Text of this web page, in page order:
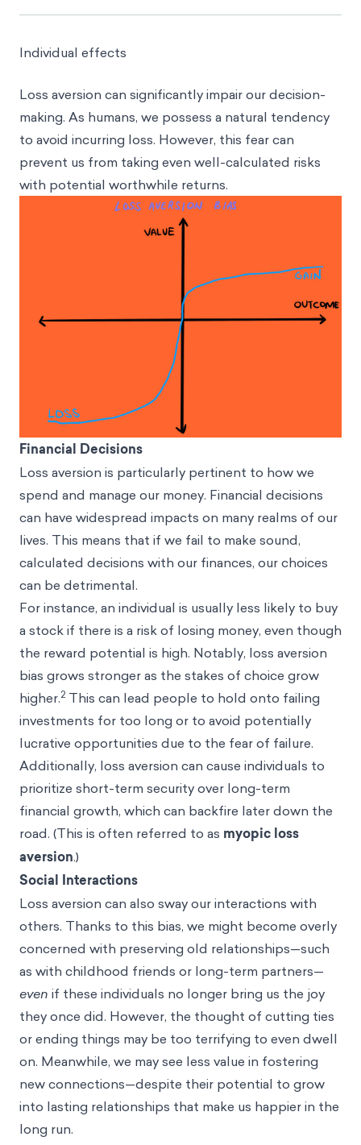
Individual effects
Loss aversion can significantly impair our decision-
making. As humans, we possess a natural tendency
to avoid incurring loss. However, this fear can
prevent us from taking even well-calculated risks
with potential worthwhile returns.
Financial Decisions
Loss aversion is particularly pertinent to how we
spend and manage our money. Financial decisions
can have widespread impacts on many realms of our
lives. This means that if we fail to make sound,
calculated decisions with our finances, our choices
can be detrimental.
For instance, an individual is usually less likely to buy
a stock if there is a risk of losing money, even though
the reward potential is high. Notably, loss aversion
bias grows stronger as the stakes of choice grow
higher.2 This can lead people to hold onto failing
investments for too long or to avoid potentially
lucrative opportunities due to the fear of failure.
Additionally, loss aversion can cause individuals to
prioritize short-term security over long-term
financial growth, which can backfire later down the
road. (This is often referred to as myopic loss
aversion.)
Social Interactions
Loss aversion can also sway our interactions with
others. Thanks to this bias, we might become overly
concerned with preserving old relationships—such
as with childhood friends or long-term partners—
even if these individuals no longer bring us the joy
they once did. However, the thought of cutting ties
or ending things may be too terrifying to even dwell
on. Meanwhile, we may see less value in fostering
new connections—despite their potential to grow
into lasting relationships that make us happier in the
long run.